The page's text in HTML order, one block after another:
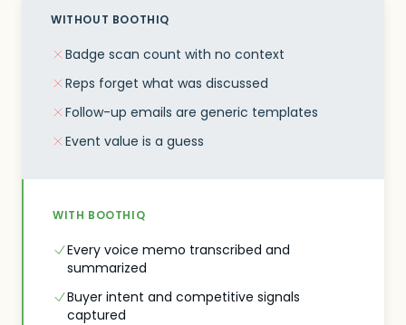
WITHOUT BOOTHIQ
Badge scan count with no context
Reps forget what was discussed
Follow-up emails are generic templates
Event value is a guess
WITH BOOTHIQ
Every voice memo transcribed and
summarized
Buyer intent and competitive signals
captured